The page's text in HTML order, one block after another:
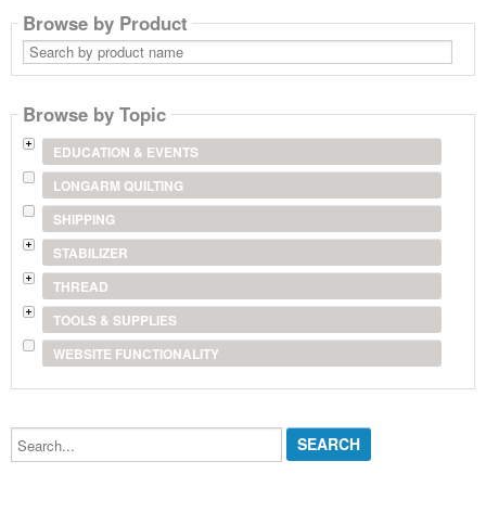
Browse by Product
Search
by
product
Browse by Topic
EDUCATION & EVENTS
LONGARM QUILTING
SHIPPING
STABILIZER
THREAD
TOOLS & SUPPLIES
WEBSITE FUNCTIONALITY
Search...